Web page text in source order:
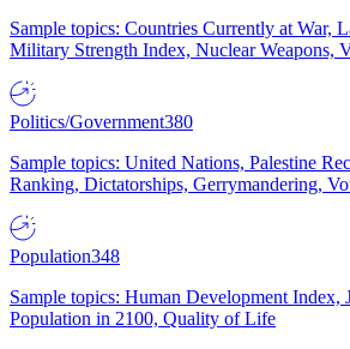
Sample topics: Countries Currently at War,
Military Strength Index, Nuclear Weapons,
Politics/Government380
Sample topics: United Nations, Palestine
Ranking, Dictatorships, Gerrymandering,
Population348
Sample topics: Human Development Index,
Population in 2100, Quality of Life